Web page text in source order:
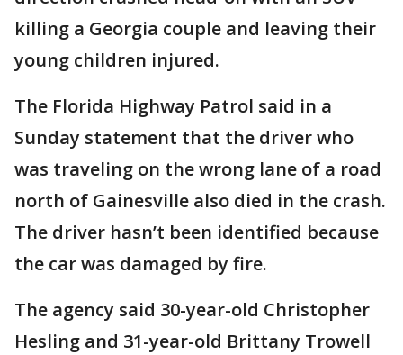
killing a Georgia couple and leaving their
young children injured.
The Florida Highway Patrol said in a
Sunday statement that the driver who
was traveling on the wrong lane of a road
north of Gainesville also died in the crash.
The driver hasn’t been identified because
the car was damaged by fire.
The agency said 30-year-old Christopher
Hesling and 31-year-old Brittany Trowell